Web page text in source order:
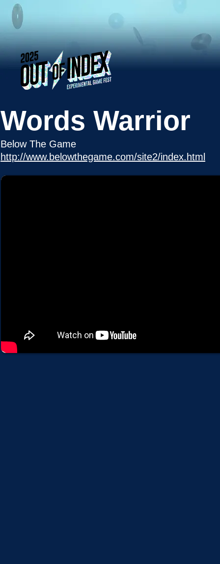
Words Warrior
Below The Game
http://www.belowthegame.com/site2/index.html